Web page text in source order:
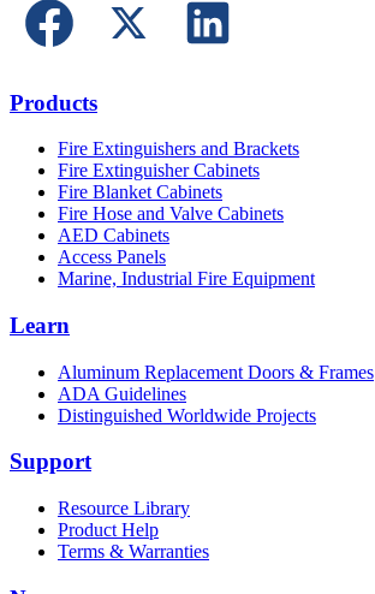
Products
Fire Extinguishers and Brackets
Fire Extinguisher Cabinets
Fire Blanket Cabinets
Fire Hose and Valve Cabinets
AED Cabinets
Access Panels
Marine, Industrial Fire Equipment
Learn
Aluminum Replacement Doors & Frames
ADA Guidelines
Distinguished Worldwide Projects
Support
Resource Library
Product Help
Terms & Warranties